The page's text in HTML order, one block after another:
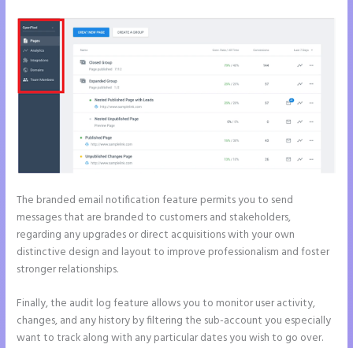
The branded email notification feature permits you to send
messages that are branded to customers and stakeholders,
regarding any upgrades or direct acquisitions with your own
distinctive design and layout to improve professionalism and foster
stronger relationships.
Finally, the audit log feature allows you to monitor user activity,
changes, and any history by filtering the sub-account you especially
want to track along with any particular dates you wish to go over.